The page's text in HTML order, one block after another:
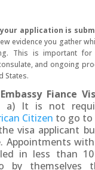
application is
evidence you gather
This is important for
and ongoing
States.
Embassy Fiance
a) It is not
Citizen to go to
visa applicant
Appointments
in less than
by themselves